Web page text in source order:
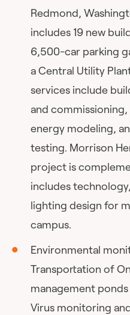
Redmond,
includes 19 new
6,500-car parking
a Central Utility
services include
and
energy modeling,
testing. Morrison
project is
includes
lighting design for
campus.
Environmental
Transportation of
management
Virus monitoring